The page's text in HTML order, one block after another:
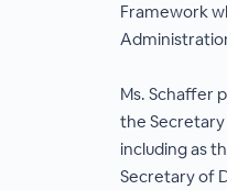
Framework
Ms. Schaffer
the
including as
Secretary of